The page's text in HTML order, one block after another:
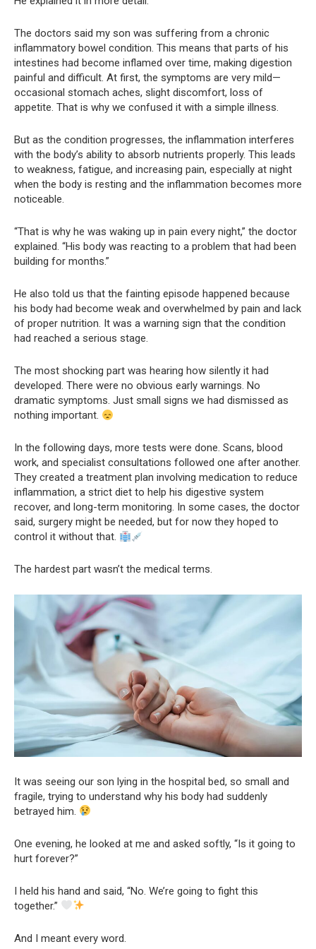
The doctors said my son was suffering from a chronic
inflammatory bowel condition. This means that parts of his
intestines had become inflamed over time, making digestion
painful and difficult. At first, the symptoms are very mild—
occasional stomach aches, slight discomfort, loss of
appetite. That is why we confused it with a simple illness.
But as the condition progresses, the inflammation interferes
with the body’s ability to absorb nutrients properly. This leads
to weakness, fatigue, and increasing pain, especially at night
when the body is resting and the inflammation becomes more
noticeable.
“That is why he was waking up in pain every night,” the doctor
explained. “His body was reacting to a problem that had been
building for months.”
He also told us that the fainting episode happened because
his body had become weak and overwhelmed by pain and lack
of proper nutrition. It was a warning sign that the condition
had reached a serious stage.
The most shocking part was hearing how silently it had
developed. There were no obvious early warnings. No
dramatic symptoms. Just small signs we had dismissed as
nothing important.
In the following days, more tests were done. Scans, blood
work, and specialist consultations followed one after another.
They created a treatment plan involving medication to reduce
inflammation, a strict diet to help his digestive system
recover, and long-term monitoring. In some cases, the doctor
said, surgery might be needed, but for now they hoped to
control it without that.
The hardest part wasn’t the medical terms.
It was seeing our son lying in the hospital bed, so small and
fragile, trying to understand why his body had suddenly
betrayed him.
One evening, he looked at me and asked softly, “Is it going to
hurt forever?”
I held his hand and said, “No. We’re going to fight this
together.”
And I meant every word.